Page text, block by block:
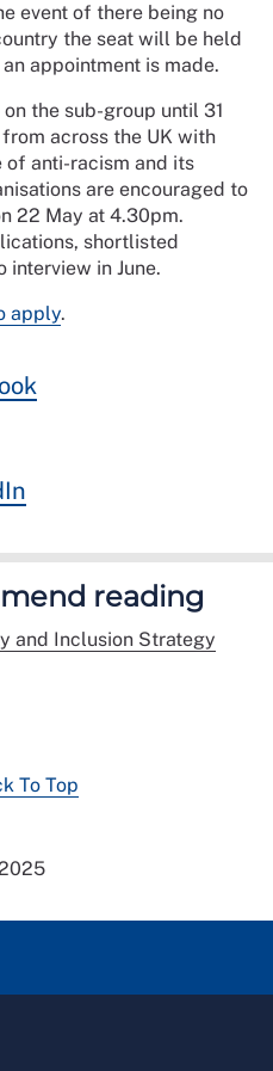
event of there being no
the seat will be held
appointment is made.
the sub-group until 31
across the UK with
of anti-racism and its
are encouraged to
22 May at 4.30pm.
shortlisted
in June.
apply.
reading
and Inclusion Strategy
To Top